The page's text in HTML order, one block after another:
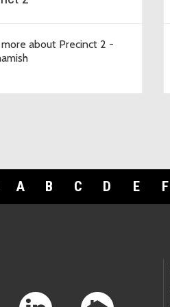
more about Precinct 2 -
A B C D E F